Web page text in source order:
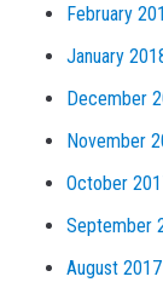
February
January
December
November
October
September
August 2017